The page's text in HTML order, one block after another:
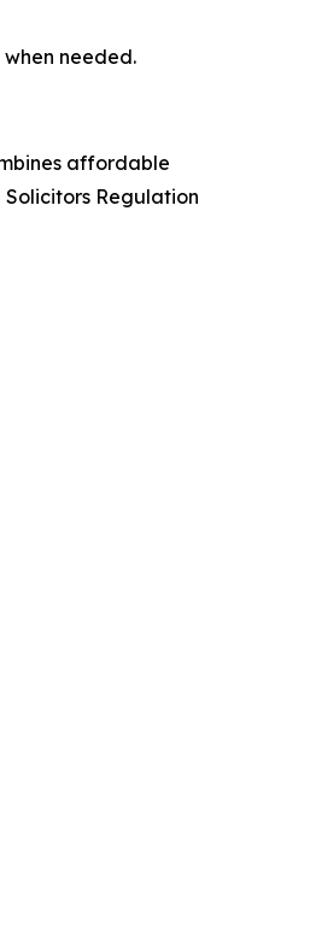
needed.
affordable
Regulation